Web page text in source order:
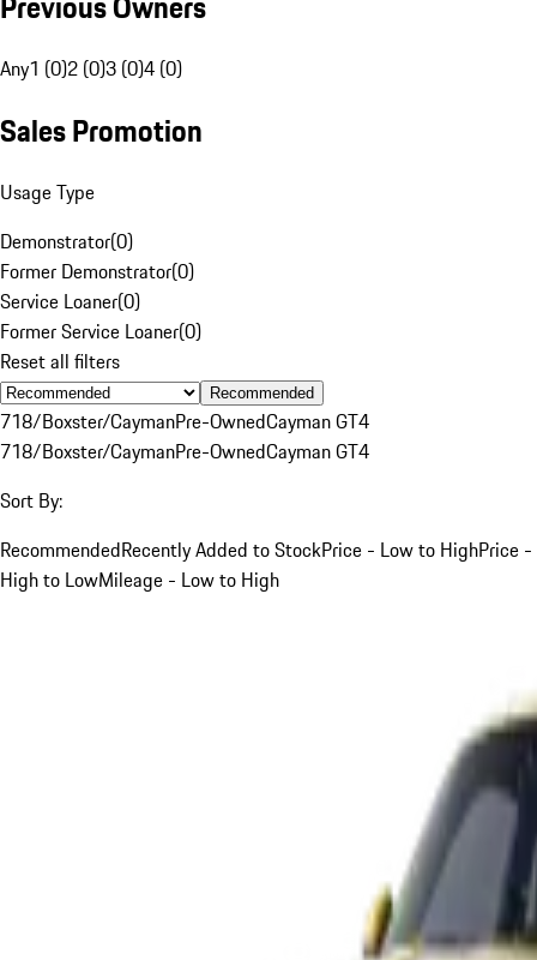
Any1 (0)2 (0)3 (0)4 (0)
Sales Promotion
Usage Type
Demonstrator(0)
Former Demonstrator(0)
Service Loaner(0)
Former Service Loaner(0)
Reset all filters
Recommended
718/Boxster/CaymanPre-OwnedCayman GT4
718/Boxster/CaymanPre-OwnedCayman GT4
Sort By:
RecommendedRecently Added to StockPrice - Low to HighPrice -
High to LowMileage - Low to High